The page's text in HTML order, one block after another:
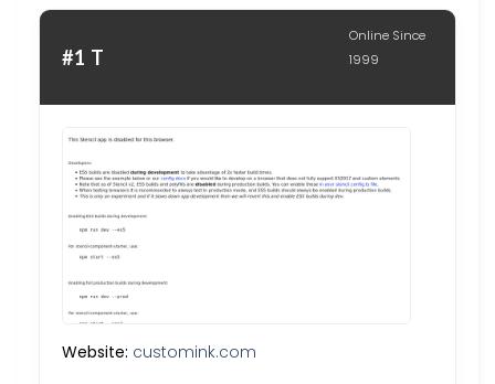
#1 T
Online Since
1999
Website: customink.com